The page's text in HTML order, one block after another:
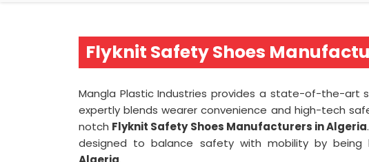
Flyknit Safety Shoes
Mangla Plastic Industries provides a state-of-the-
expertly blends wearer convenience and high-tech
notch Flyknit Safety Shoes Manufacturers in Algeria
designed to balance safety with mobility by